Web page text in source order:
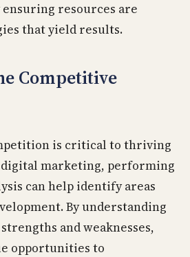
ensuring resources are
that yield results.
Competitive
is critical to thriving
digital marketing, performing
can help identify areas
By understanding
and weaknesses,
opportunities to